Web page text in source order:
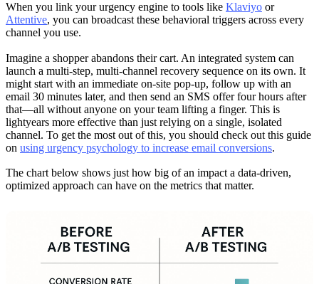
When you link your urgency engine to tools like Klaviyo or
Attentive, you can broadcast these behavioral triggers across every
channel you use.
Imagine a shopper abandons their cart. An integrated system can
launch a multi-step, multi-channel recovery sequence on its own. It
might start with an immediate on-site pop-up, follow up with an
email 30 minutes later, and then send an SMS offer four hours after
that—all without anyone on your team lifting a finger. This is
lightyears more effective than just relying on a single, isolated
channel. To get the most out of this, you should check out this guide
on using urgency psychology to increase email conversions.
The chart below shows just how big of an impact a data-driven,
optimized approach can have on the metrics that matter.